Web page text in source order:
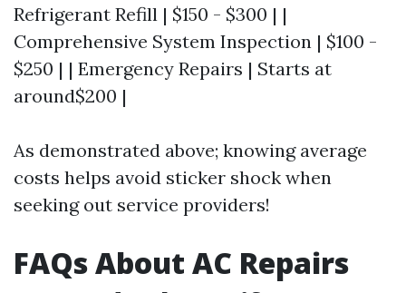
Refrigerant Refill | $150 - $300 | |
Comprehensive System Inspection | $100 -
$250 | | Emergency Repairs | Starts at
around$200 |
As demonstrated above; knowing average
costs helps avoid sticker shock when
seeking out service providers!
FAQs About AC Repairs